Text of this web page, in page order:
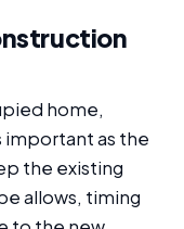
home,
important as the
the existing
allows, timing